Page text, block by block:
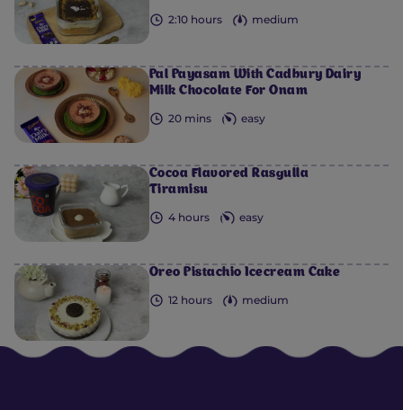
2:10 hours medium
Pal Payasam With Cadbury Dairy
Milk Chocolate For Onam
20 mins easy
Cocoa Flavored Rasgulla
Tiramisu
4 hours easy
Oreo Pistachio Icecream Cake
12 hours medium